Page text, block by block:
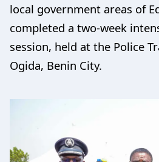
local government areas of
completed a two-week
session, held at the Police
Ogida, Benin City.